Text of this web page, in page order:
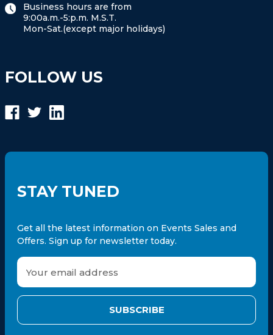
Business hours are from
9:00a.m.-5:p.m. M.S.T.
Mon-Sat.(except major holidays)
FOLLOW US
STAY TUNED
Get all the latest information on Events Sales and
Offers. Sign up for newsletter today.
E
a
i
A